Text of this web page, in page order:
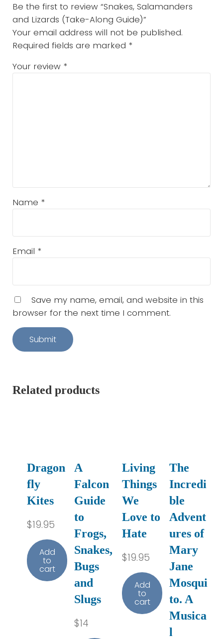
Be the first to review “Snakes, Salamanders
and Lizards (Take-Along Guide)”
Your email address will not be published.
Required fields are marked *
Your review *
Name *
Email *
Save my name, email, and website in this
browser for the next time I comment.
Related products
Dragon
fly
Kites
$19.95
Add
to
cart
A
Falcon
Guide
to
Frogs,
Snakes,
Bugs
and
Slugs
$14
Living
Things
We
Love to
Hate
$19.95
Add
to
cart
The
Incredi
ble
Advent
ures of
Mary
Jane
Mosqui
to. A
Musica
l